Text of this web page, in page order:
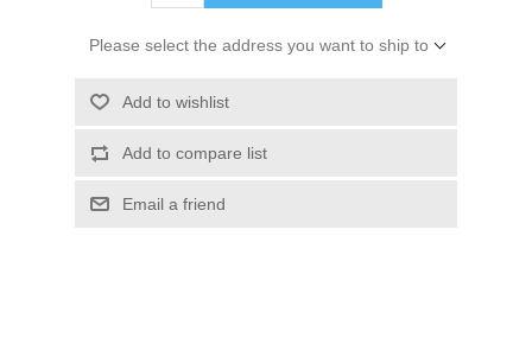
Please select the address you want to ship to
Add to wishlist
Add to compare list
Email a friend